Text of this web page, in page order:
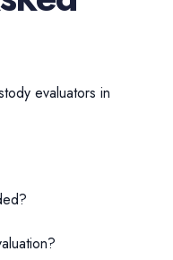
evaluators in